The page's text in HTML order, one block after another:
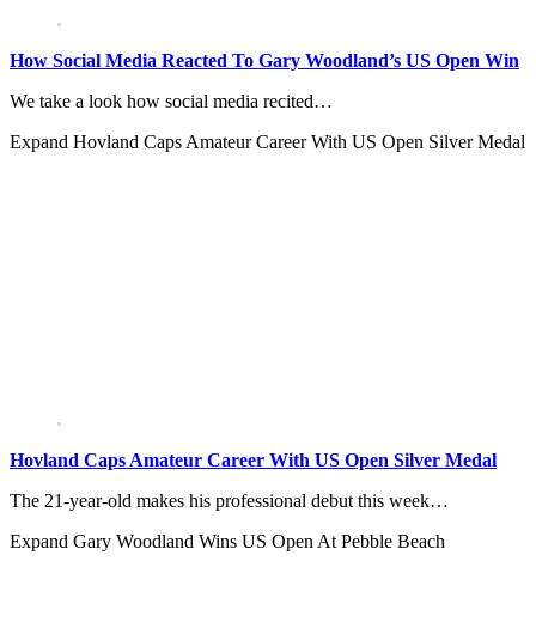
How Social Media Reacted To Gary Woodland’s US Open Win
We take a look how social media recited…
Expand Hovland Caps Amateur Career With US Open Silver Medal
Hovland Caps Amateur Career With US Open Silver Medal
The 21-year-old makes his professional debut this week…
Expand Gary Woodland Wins US Open At Pebble Beach